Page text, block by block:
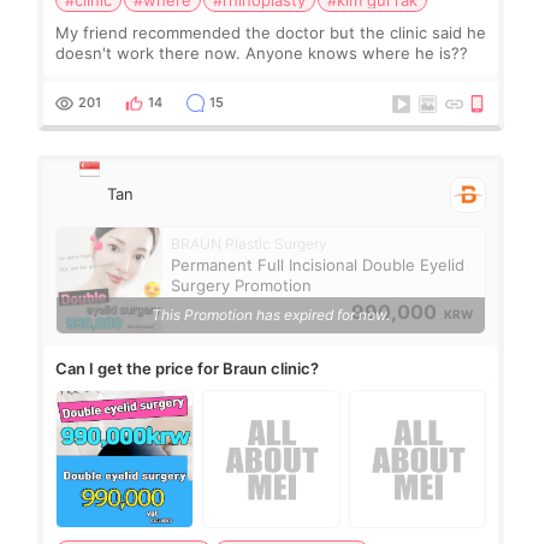
My friend recommended the doctor but the clinic said he
doesn't work there now. Anyone knows where he is??
201 14 15
Tan
BRAUN Plastic Surgery
Permanent Full Incisional Double Eyelid
Surgery Promotion
990,000 KRW
This Promotion has expired for now.
Can I get the price for Braun clinic?